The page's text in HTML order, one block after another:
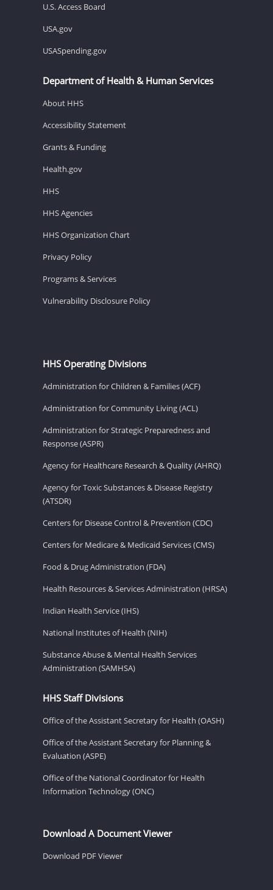
U.S. Access Board
USA.gov
USASpending.gov
Department of Health & Human Services
About HHS
Accessibility Statement
Grants & Funding
Health.gov
HHS
HHS Agencies
HHS Organization Chart
Privacy Policy
Programs & Services
Vulnerability Disclosure Policy
HHS Operating Divisions
Administration for Children & Families (ACF)
Administration for Community Living (ACL)
Administration for Strategic Preparedness and
Response (ASPR)
Agency for Healthcare Research & Quality (AHRQ)
Agency for Toxic Substances & Disease Registry
(ATSDR)
Centers for Disease Control & Prevention (CDC)
Centers for Medicare & Medicaid Services (CMS)
Food & Drug Administration (FDA)
Health Resources & Services Administration (HRSA)
Indian Health Service (IHS)
National Institutes of Health (NIH)
Substance Abuse & Mental Health Services
Administration (SAMHSA)
HHS Staff Divisions
Office of the Assistant Secretary for Health (OASH)
Office of the Assistant Secretary for Planning &
Evaluation (ASPE)
Office of the National Coordinator for Health
Information Technology (ONC)
Download A Document Viewer
Download PDF Viewer